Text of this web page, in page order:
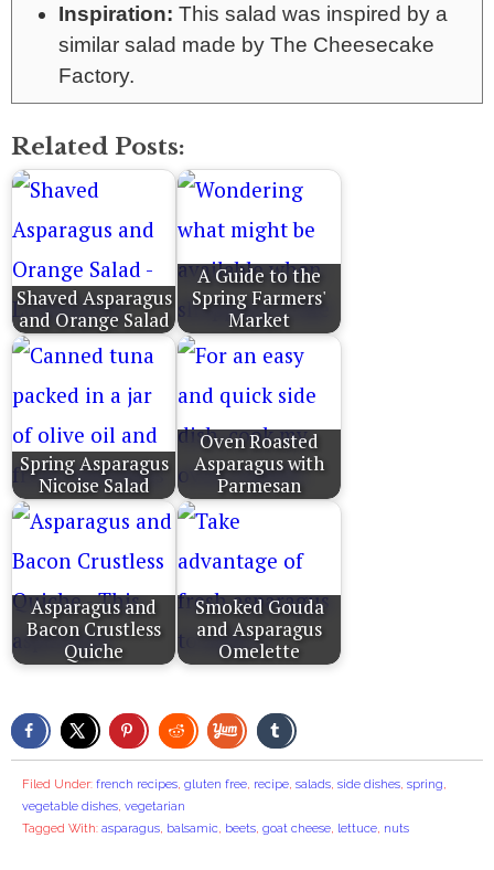
Inspiration: This salad was inspired by a
similar salad made by The Cheesecake
Factory.
Related Posts:
Shaved Asparagus
and Orange Salad
A Guide to the
Spring Farmers'
Market
Spring Asparagus
Nicoise Salad
Oven Roasted
Asparagus with
Parmesan
Asparagus and
Bacon Crustless
Quiche
Smoked Gouda
and Asparagus
Omelette
Filed Under: french recipes, gluten free, recipe, salads, side dishes, spring,
vegetable dishes, vegetarian
Tagged With: asparagus, balsamic, beets, goat cheese, lettuce, nuts